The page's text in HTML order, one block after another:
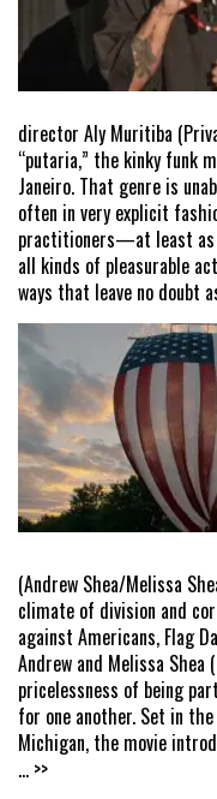
director Aly Muritiba
“putaria,” the kinky funk
Janeiro. That genre is
often in very explicit
practitioners—at least as
all kinds of pleasurable
ways that leave no doubt
(Andrew Shea/Melissa
climate of division and
against Americans, Flag
Andrew and Melissa
pricelessness of being
for one another. Set in
Michigan, the movie
... >>